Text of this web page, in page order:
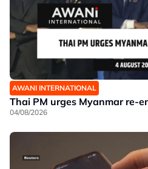
AWANI INTERNATIONAL
Thai PM urges Myanmar re-
04/08/2026